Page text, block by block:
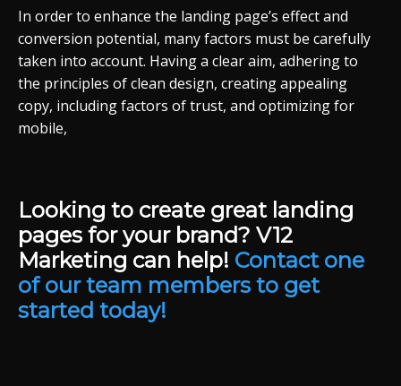
In order to enhance the landing page’s effect and
conversion potential, many factors must be carefully
taken into account. Having a clear aim, adhering to
the principles of clean design, creating appealing
copy, including factors of trust, and optimizing for
mobile,
Looking to create great landing
pages for your brand? V12
Marketing can help! Contact one
of our team members to get
started today!